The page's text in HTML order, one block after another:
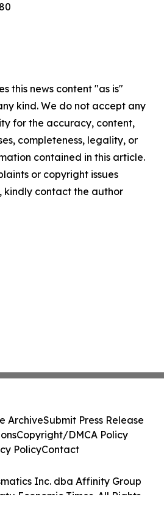
this news content "as is"
kind. We do not accept any
for the accuracy, content,
completeness, legality, or
contained in this article.
or copyright issues
kindly contact the author
Inc. dba Affinity Group
Economic Times. All Rights
ArchiveSubmit Press Release
Copyright/DMCA Policy
PolicyContact